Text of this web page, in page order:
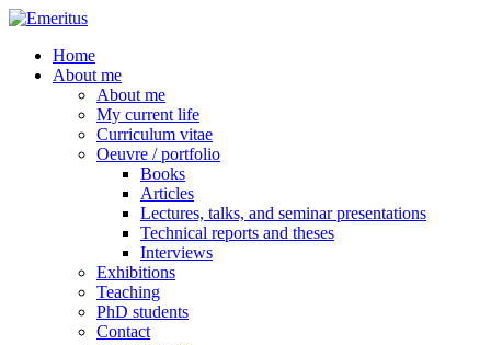
Skip
main
content
search
Menu
Home
About me
About me
My current life
Curriculum vitae
Oeuvre / portfolio
Books
Articles
Lectures, talks, and seminar presentations
Technical reports and theses
Interviews
Exhibitions
Teaching
PhD students
Contact